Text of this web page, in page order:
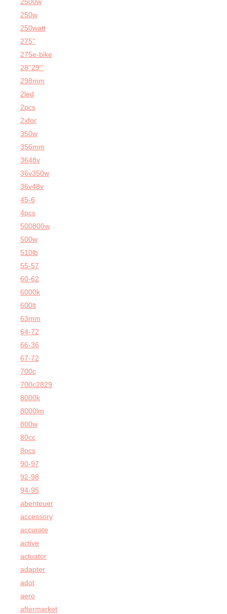
250w
250watt
275''
275e-bike
28''29'''
298mm
2led
2pcs
2xfor
350w
356mm
3648v
36v350w
36v48v
45-6
4pcs
500800w
500w
510lb
55-57
60-62
6000k
600lt
63mm
64-72
66-36
67-72
700c
700c2829
8000k
8000lm
800w
80cc
8pcs
90-97
92-98
94-95
abenteuer
accessory
accurate
active
actuator
adapter
adot
aero
aftermarket